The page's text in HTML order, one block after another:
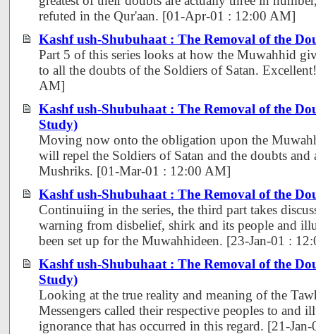
refuted in the Qur'aan. [01-Apr-01 : 12:00 AM]
Kashf ush-Shubuhaat : The Removal of the
Part 5 of this series looks at how the Muwahhid
to all the doubts of the Soldiers of Satan.
AM]
Kashf ush-Shubuhaat : The Removal of the
Study)
Moving now onto the obligation upon the
will repel the Soldiers of Satan and the doubts and
Mushriks. [01-Mar-01 : 12:00 AM]
Kashf ush-Shubuhaat : The Removal of the
Continuiing in the series, the third part takes
warning from disbelief, shirk and its people and
been set up for the Muwahhideen. [23-Jan-01 :
Kashf ush-Shubuhaat : The Removal of the
Study)
Looking at the true reality and meaning of the
Messengers called their respective peoples to and
ignorance that has occurred in this regard. [21-